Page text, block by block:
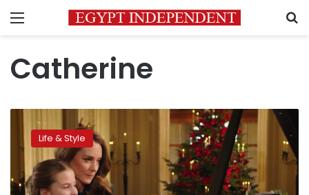
Menu
Catherine
Princess
Wales,
and
Princess
Life & Style